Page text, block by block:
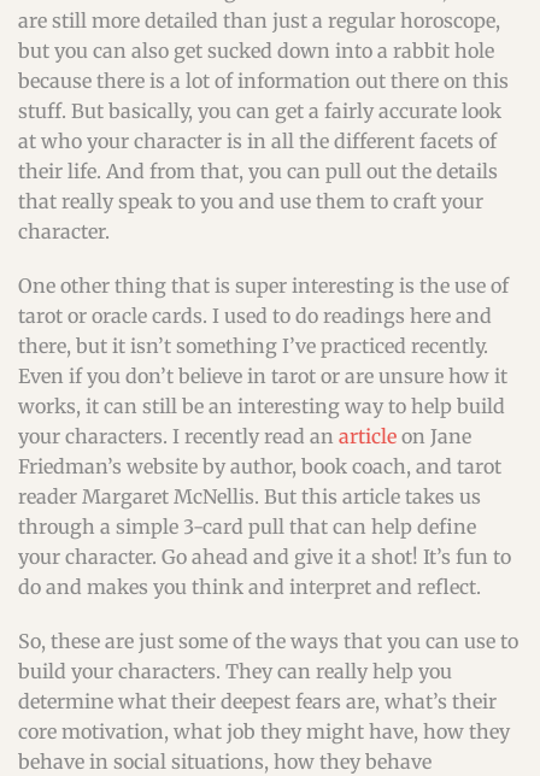
are still more detailed than just a regular horoscope,
but you can also get sucked down into a rabbit hole
because there is a lot of information out there on this
stuff. But basically, you can get a fairly accurate look
at who your character is in all the different facets of
their life. And from that, you can pull out the details
that really speak to you and use them to craft your
character.
One other thing that is super interesting is the use of
tarot or oracle cards. I used to do readings here and
there, but it isn’t something I’ve practiced recently.
Even if you don’t believe in tarot or are unsure how it
works, it can still be an interesting way to help build
your characters. I recently read an article on Jane
Friedman’s website by author, book coach, and tarot
reader Margaret McNellis. But this article takes us
through a simple 3-card pull that can help define
your character. Go ahead and give it a shot! It’s fun to
do and makes you think and interpret and reflect.
So, these are just some of the ways that you can use to
build your characters. They can really help you
determine what their deepest fears are, what’s their
core motivation, what job they might have, how they
behave in social situations, how they behave